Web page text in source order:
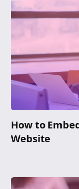
How to
Website